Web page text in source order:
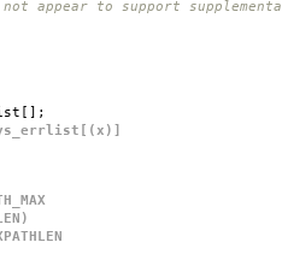
not appear to support
[];